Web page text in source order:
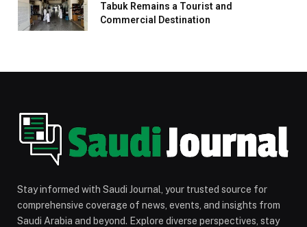
Tabuk Remains a Tourist and
Commercial Destination
Stay informed with Saudi Journal, your trusted source for
comprehensive coverage of news, events, and insights from
Saudi Arabia and beyond. Explore diverse perspectives, stay